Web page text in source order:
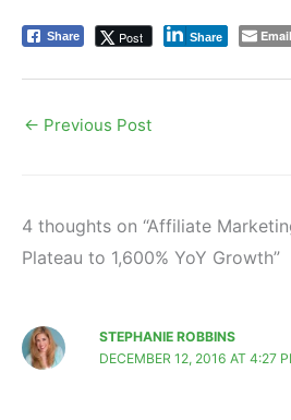
Share Post Share Email
← Previous Post
4 thoughts on “Affiliate
Plateau to 1,600% YoY Growth”
STEPHANIE ROBBINS
DECEMBER 12, 2016 AT 4:27